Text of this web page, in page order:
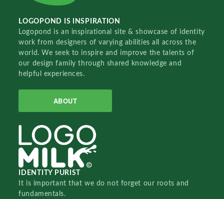
LOGOPOND IS INSPIRATION
Logopond is an inspirational site & showcase of identity
work from designers of varying abilities all across the
world. We seek to inspire and improve the talents of
our design family through shared knowledge and
helpful experiences.
ABOUT
IDENTITY PURIST
It is important that we do not forget our roots and
fundamentals.